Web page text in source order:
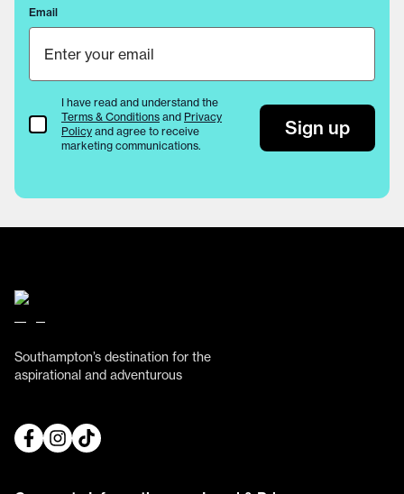
Email
Terms & Conditions
I have read and understand the
Terms & Conditions and Privacy
Policy and agree to receive
marketing communications.
Sign up
Southampton’s destination for the
aspirational and adventurous